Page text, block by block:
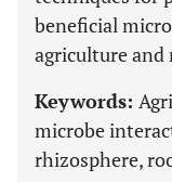
beneficial
agriculture
Keywords:
microbe
rhizosphere,